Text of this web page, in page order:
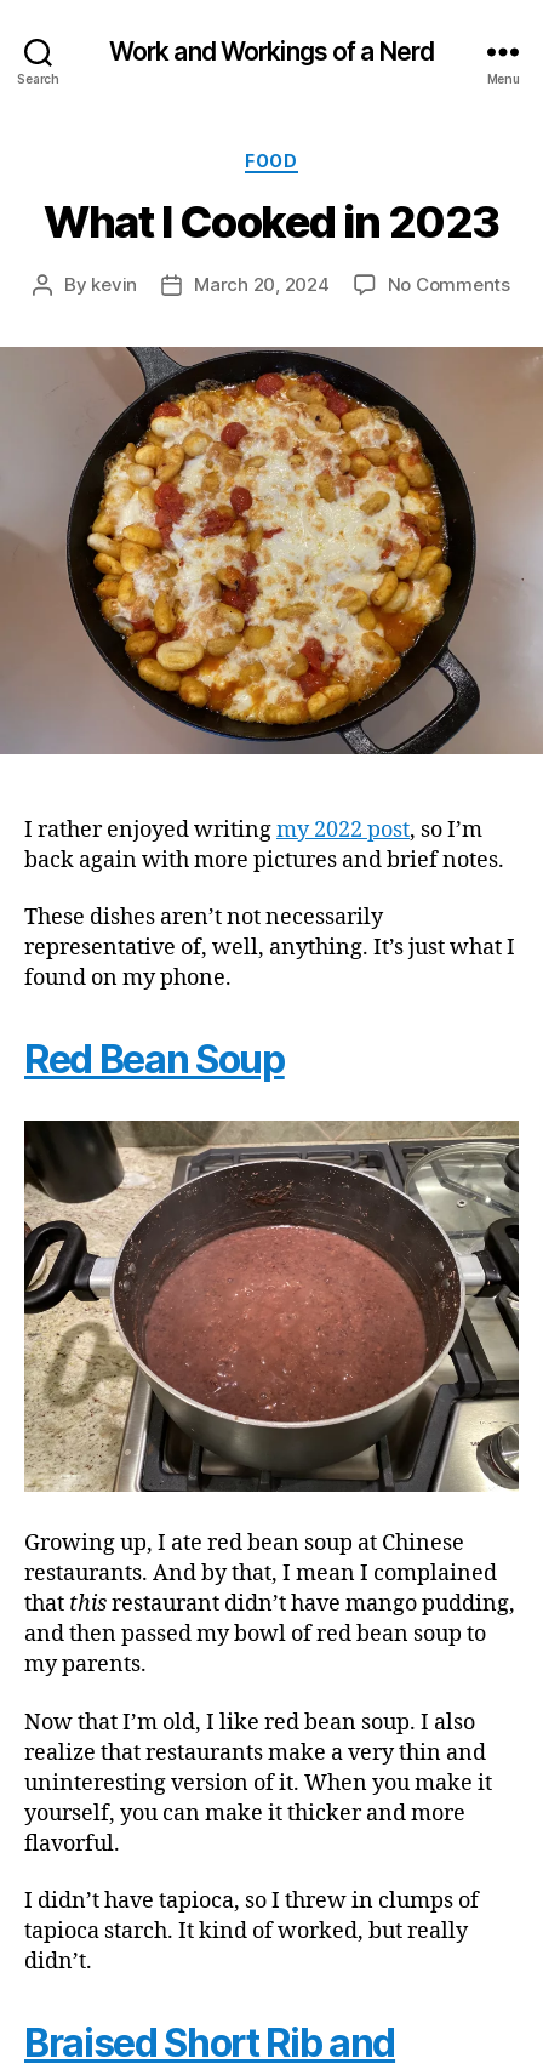
Search
Work and Workings of a Nerd
Menu
Categories
FOOD
What I Cooked in 2023
Post
By kevin
PostMarch 20, 2024 No Commentson
I rather enjoyed writingmy 2022 post, so I’m
back again with more pictures and brief notes.
These dishes aren’t not necessarily
representative of, well, anything. It’s just what I
found on my phone.
Red Bean Soup
Growing up, I ate red bean soup at Chinese
restaurants. And by that, I mean I complained
that thisrestaurant didn’t have mango pudding,
and then passed my bowl of red bean soup to
my parents.
Now that I’m old, I like red bean soup. I also
realize that restaurants make a very thin and
uninteresting version of it. When you make it
yourself, you can make it thicker and more
flavorful.
I didn’t have tapioca, so I threw in clumps of
tapioca starch. It kind of worked, but really
didn’t.
Braised Short Rib and